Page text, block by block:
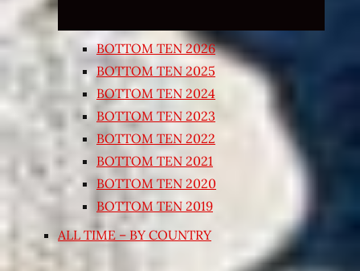
BOTTOM TEN 2026
BOTTOM TEN 2025
BOTTOM TEN 2024
BOTTOM TEN 2023
BOTTOM TEN 2022
BOTTOM TEN 2021
BOTTOM TEN 2020
BOTTOM TEN 2019
ALL TIME – BY COUNTRY